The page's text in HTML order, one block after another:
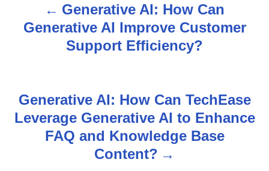
n
Generative AI: How Can
Generative AI Improve Customer
Support Efficiency?
Generative AI: How Can TechEase
Leverage Generative AI to Enhance
FAQ and Knowledge Base
Content?